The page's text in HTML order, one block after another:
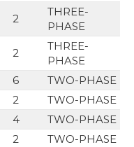
2
THREE-
PHASE
2
THREE-
PHASE
6
TWO-PHASE
2
TWO-PHASE
4
TWO-PHASE
2
TWO-PHASE